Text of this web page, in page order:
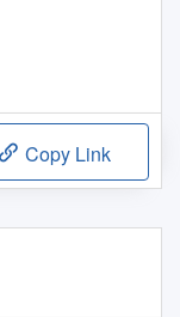
Copy Link